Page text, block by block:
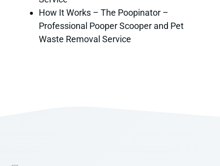
How It Works – The Poopinator –
Professional Pooper Scooper and Pet
Waste Removal Service